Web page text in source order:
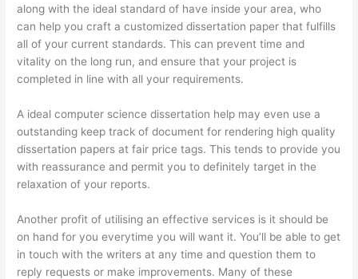
along with the ideal standard of have inside your area, who
can help you craft a customized dissertation paper that fulfills
all of your current standards. This can prevent time and
vitality on the long run, and ensure that your project is
completed in line with all your requirements.
A idealcomputer science dissertation help may even use a
outstanding keep track of document for rendering high quality
dissertation papers at fair price tags. This tends to provide you
with reassurance and permit you to definitely target in the
relaxation of your reports.
Another profit of utilising an effective services is it should be
on hand for you everytime you will want it. You’ll be able to get
in touch with the writers at any time and question them to
reply requests or make improvements. Many of these